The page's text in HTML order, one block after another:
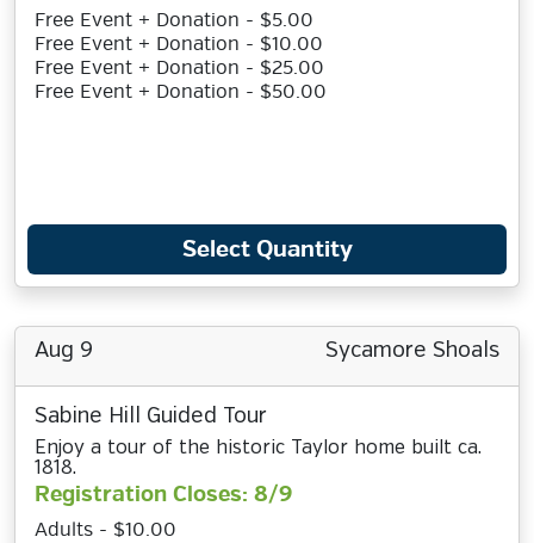
Free Event + Donation - $5.00
Free Event + Donation - $10.00
Free Event + Donation - $25.00
Free Event + Donation - $50.00
Select Quantity
Aug 9 Sycamore Shoals
Sabine Hill Guided Tour
Enjoy a tour of the historic Taylor home built ca.
1818.
Registration Closes: 8/9
Adults - $10.00